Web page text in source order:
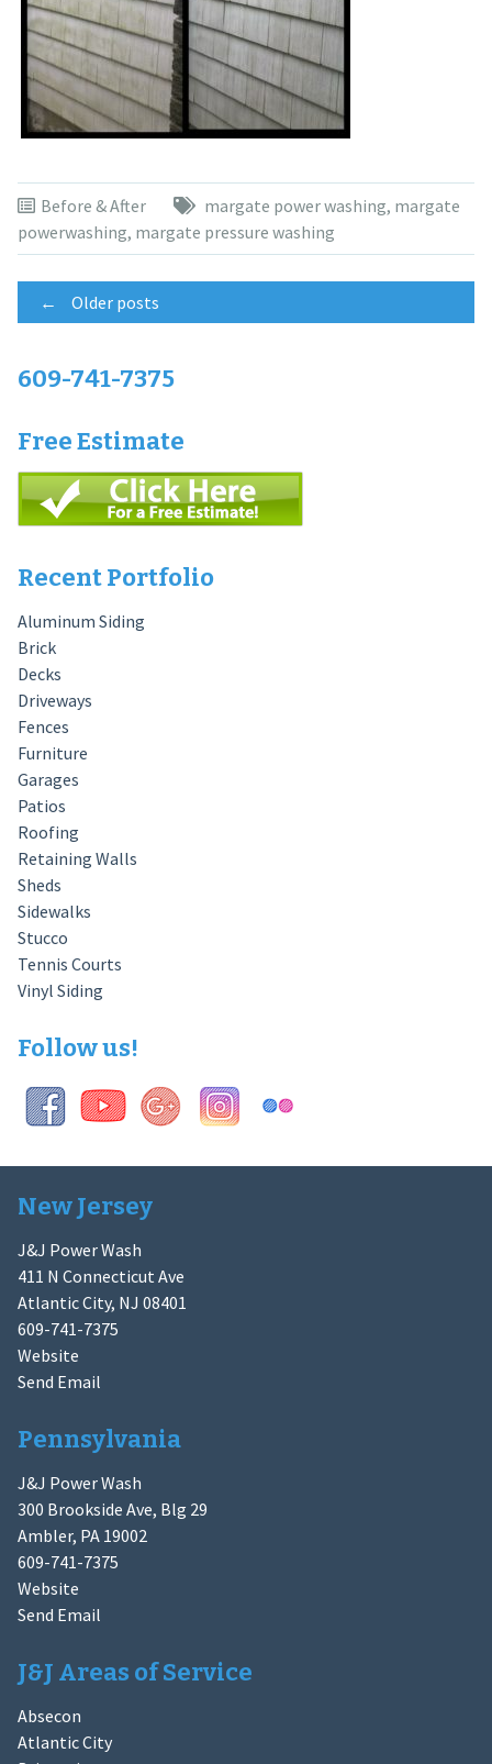
Before & After margate power washing, margate
powerwashing, margate pressure washing
Posts
navigation
← Older posts
609-741-7375
Free Estimate
Recent Portfolio
Aluminum Siding
Brick
Decks
Driveways
Fences
Furniture
Garages
Patios
Roofing
Retaining Walls
Sheds
Sidewalks
Stucco
Tennis Courts
Vinyl Siding
Follow us!
New Jersey
J&J Power Wash
411 N Connecticut Ave
Atlantic City, NJ 08401
609-741-7375
Website
Send Email
Pennsylvania
J&J Power Wash
300 Brookside Ave, Blg 29
Ambler, PA 19002
609-741-7375
Website
Send Email
J&J Areas of Service
Absecon
Atlantic City